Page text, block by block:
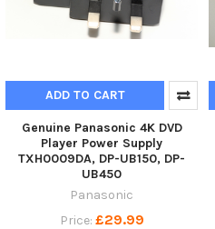
ADD TO CART
Genuine Panasonic 4K DVD
Player Power Supply
TXH0009DA, DP-UB150, DP-
UB450
Panasonic
Price: £29.99